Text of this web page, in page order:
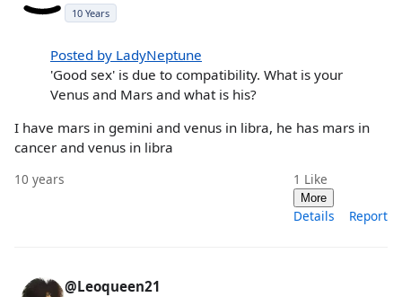
10 Years
Posted by LadyNeptune
'Good sex' is due to compatibility. What is your
Venus and Mars and what is his?
I have mars in gemini and venus in libra, he has mars in
cancer and venus in libra
10 years 1 Like
More
Details Report
@Leoqueen21